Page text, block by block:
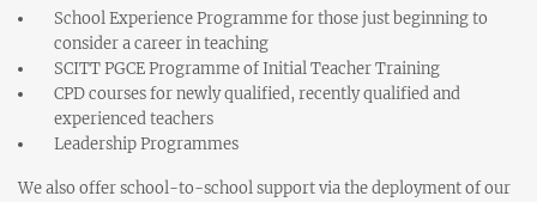
School Experience Programme for those just beginning to
consider a career in teaching
SCITT PGCE Programme of Initial Teacher Training
CPD courses for newly qualified, recently qualified and
experienced teachers
Leadership Programmes
We also offer school-to-school support via the deployment of our